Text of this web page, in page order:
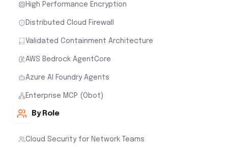
High Performance Encryption
Distributed Cloud Firewall
Validated Containment Architecture
AWS Bedrock AgentCore
Azure AI Foundry Agents
Enterprise MCP (Obot)
By Role
Cloud Security for Network Teams